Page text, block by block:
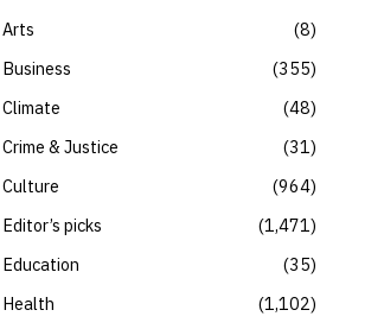
Arts
8
Business
355
Climate
48
Crime & Justice
31
Culture
964
Editor’s picks
1,471
Education
35
Health
1,102